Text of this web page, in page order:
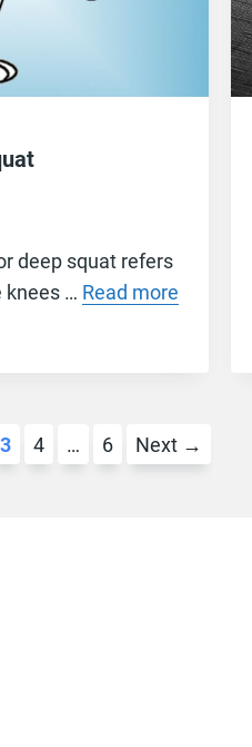
deep squat refers
knees … Read more
Page
3 Page
4 … Page
6 Next →